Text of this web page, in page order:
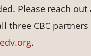
Please reach
three CBC
.